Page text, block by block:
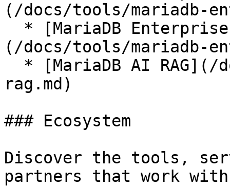
(/docs/tools/mariadb-
(/docs/tools/mariadb-
rag.md)
### Ecosystem
Discover the tools,
partners that work with